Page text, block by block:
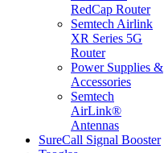
RedCap Router
Semtech Airlink
XR Series 5G
Router
Power Supplies &
Accessories
Semtech
AirLink®
Antennas
SureCall Signal Booster